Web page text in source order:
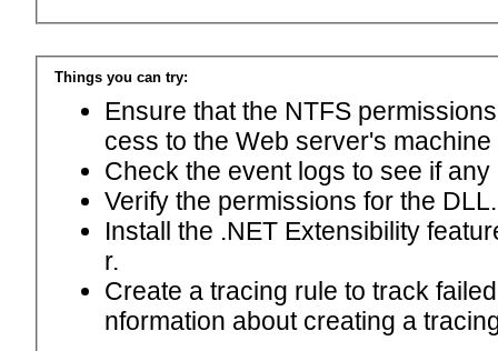
Things you can try:
Ensure that the NTFS
cess to the Web server's
Check the event logs to see if
Verify the permissions for the DLL.
Install the .NET Extensibility
r.
Create a tracing rule to track
nformation about creating a